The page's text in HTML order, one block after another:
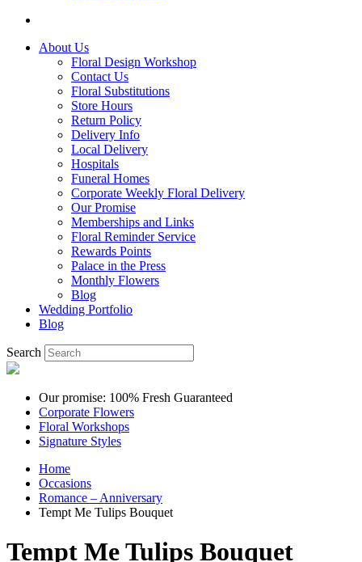
About Us
Floral Design Workshop
Contact Us
Floral Substitutions
Store Hours
Return Policy
Delivery Info
Local Delivery
Hospitals
Funeral Homes
Corporate Weekly Floral Delivery
Our Promise
Memberships and Links
Floral Reminder Service
Rewards Points
Palace in the Press
Monthly Flowers
Blog
Wedding Portfolio
Blog
Search
Our promise: 100% Fresh Guaranteed
Corporate Flowers
Floral Workshops
Signature Styles
Home
Occasions
Romance – Anniversary
Tempt Me Tulips Bouquet
Tempt Me Tulips Bouquet